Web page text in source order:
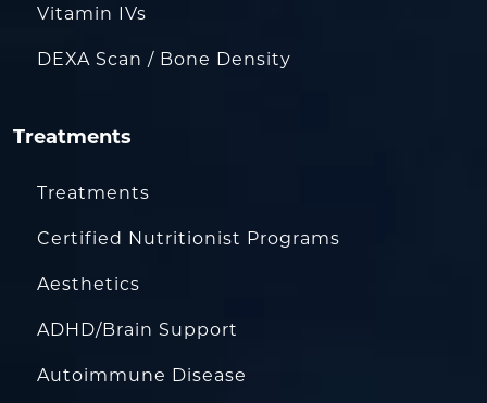
Vitamin IVs
DEXA Scan / Bone Density
Treatments
Treatments
Certified Nutritionist Programs
Aesthetics
ADHD/Brain Support
Autoimmune Disease